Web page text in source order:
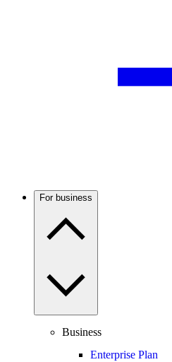
For business
Business
Enterprise Plan